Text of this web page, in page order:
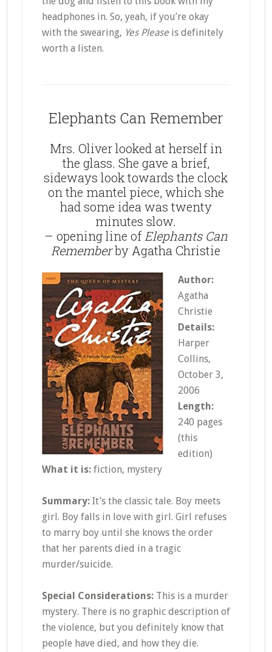
headphones in. So, yeah, if you’re okay
with the swearing, Yes Pleaseis definitely
worth a listen.
Elephants Can Remember
Mrs. Oliver looked at herself in
the glass. She gave a brief,
sideways look towards the clock
on the mantel piece, which she
had some idea was twenty
minutes slow.
– opening line of Elephants Can
Rememberby Agatha Christie
Author:
Agatha
Christie
Details:
Harper
Collins,
October 3,
2006
Length:
240 pages
(this
edition)
What it is:fiction, mystery
Summary:It’s the classic tale. Boy meets
girl. Boy falls in love with girl. Girl refuses
to marry boy until she knows the order
that her parents died in a tragic
murder/suicide.
Special Considerations:This is a murder
mystery. There is no graphic description of
the violence, but you definitely know that
people have died, and how they die.